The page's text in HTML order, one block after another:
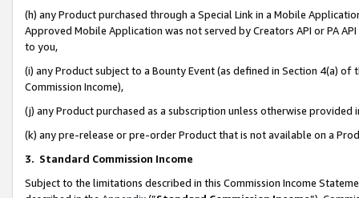
(h) any Product purchased through a Special Link in a Mobile
Approved Mobile Application was not served by Creators API or PA
to you,
(i) any Product subject to a Bounty Event (as defined in Section 4(a)
Commission Income),
(j) any Product purchased as a subscription unless otherwise provided
(k) any pre-release or pre-order Product that is not available on a
3. Standard Commission Income
Subject to the limitations described in this Commission Income